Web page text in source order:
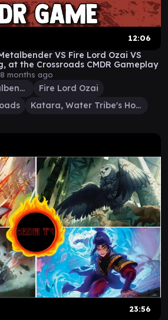
12:06
VS Fire Lord Ozai VS
at the Crossroads CMDR Gameplay
8 months ago
Toph, the First Metalbender
Fire Lord Ozai
Katara, Water Tribe's Hope
23:56